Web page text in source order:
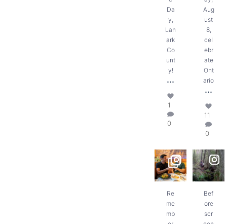
Da
y,
Lan
ark
Co
unt
y!
...
1
0
Aug
ust
8,
cel
ebr
ate
Ont
ario
...
11
0
Remember
piling into
the car
with
maps,
8
0
Re
me
mb
Before
screen
time, there
was trail
...
18
0
Bef
ore
scr